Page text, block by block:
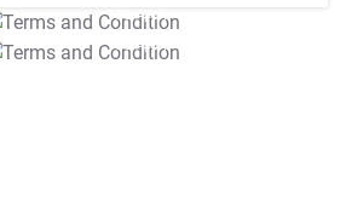
T&C Apply
T&C Apply